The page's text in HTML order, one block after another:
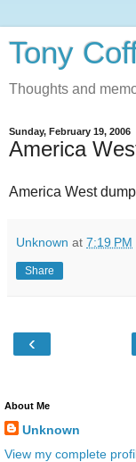
Tony
Thoughts and
Sunday, February 19, 2006
America
America West
Unknown at 7:19 PM
Share
‹
About Me
Unknown
View my complete